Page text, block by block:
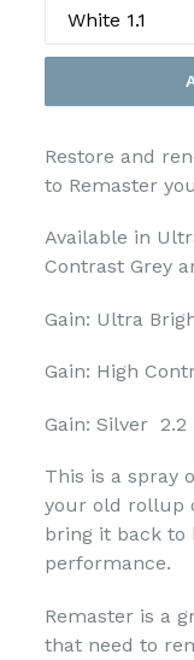
Restore and
to Remaster
Available in
Contrast Grey
Gain: Ultra
Gain: High
Gain: Silver 2.2
This is a spray
your old rollup
bring it back to
performance.
Remaster is a
that need to